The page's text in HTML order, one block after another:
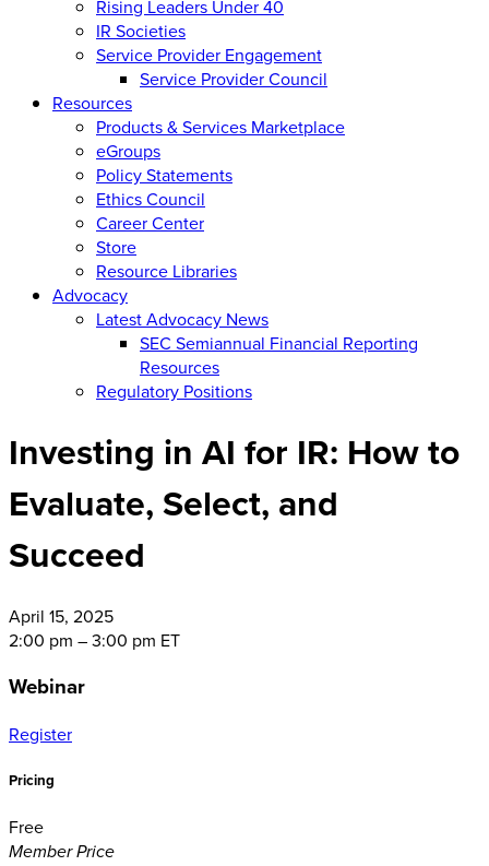
Rising Leaders Under 40
IR Societies
Service Provider Engagement
Service Provider Council
Resources
Products & Services Marketplace
eGroups
Policy Statements
Ethics Council
Career Center
Store
Resource Libraries
Advocacy
Latest Advocacy News
SEC Semiannual Financial Reporting
Resources
Regulatory Positions
Investing in AI for IR: How to
Evaluate, Select, and
Succeed
April 15, 2025
2:00 pm – 3:00 pm ET
Webinar
Register
Pricing
Free
Member Price